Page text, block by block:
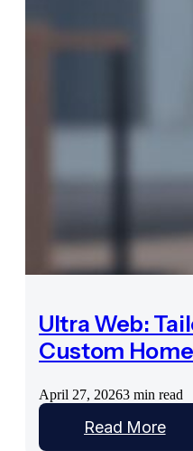
Ultra Web:
Custom
April 27, 20263 min read
Read More